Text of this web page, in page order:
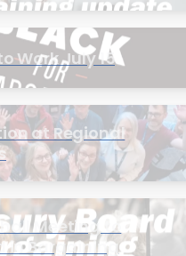
Work July 15
at Regional
Meeting to
in Bargaining